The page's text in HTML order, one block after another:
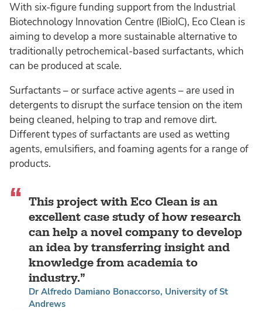
With six-figure funding support from the Industrial
Biotechnology Innovation Centre (IBioIC), Eco Clean is
aiming to develop a more sustainable alternative to
traditionally petrochemical-based surfactants, which
can be produced at scale.
Surfactants – or surface active agents – are used in
detergents to disrupt the surface tension on the item
being cleaned, helping to trap and remove dirt.
Different types of surfactants are used as wetting
agents, emulsifiers, and foaming agents for a range of
products.
This project with Eco Clean is an
excellent case study of how research
can help a novel company to develop
an idea by transferring insight and
knowledge from academia to
industry.
Dr Alfredo Damiano Bonaccorso, University of St
Andrews